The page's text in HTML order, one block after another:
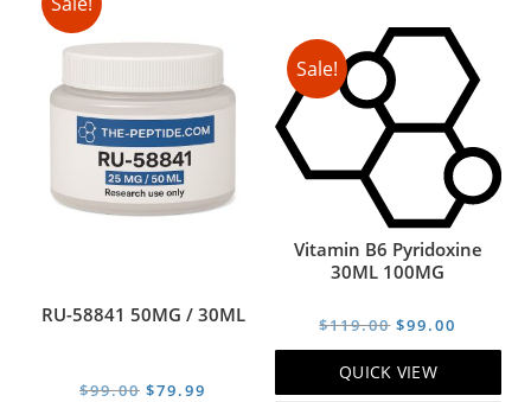
RU-58841 50MG / 30ML
$99.00 Original
$79.99 Current
Sale!
Vitamin B6 Pyridoxine
30ML 100MG
$119.00 Original
price
was:
$99.00
price
QUICK VIEW